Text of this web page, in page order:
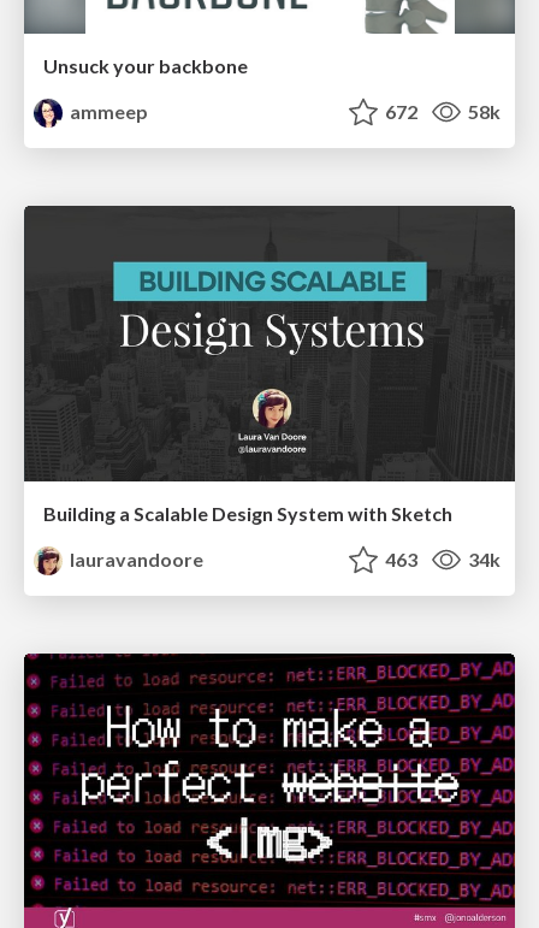
Unsuck your backbone
ammeep
672 58k
Building a Scalable Design System with Sketch
lauravandoore
463 34k